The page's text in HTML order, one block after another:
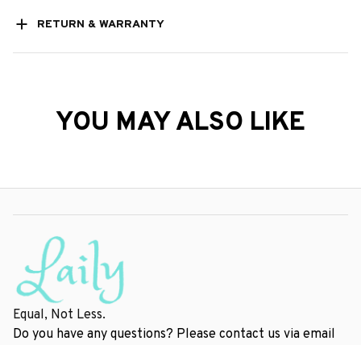
RETURN & WARRANTY
YOU MAY ALSO LIKE
Equal, Not Less.
Do you have any questions? Please contact us via email